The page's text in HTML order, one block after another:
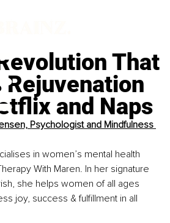
That
Rejuvenation
and Naps
Psychologist and Mindfulness
in women’s mental health
With Maren. In her signature
she helps women of all ages
joy, success & fulfillment in all